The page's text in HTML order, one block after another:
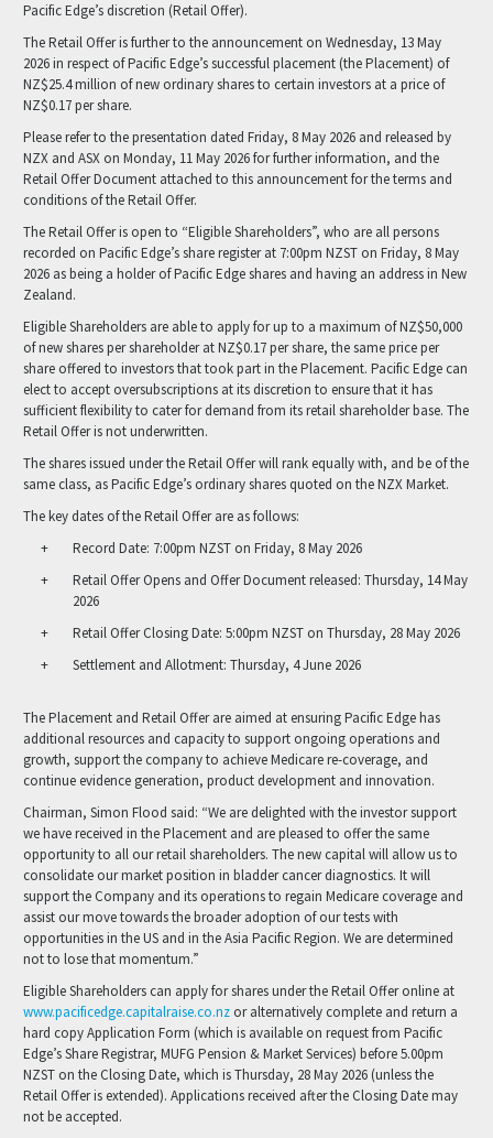
Pacific Edge’s discretion (Retail Offer).
The Retail Offer is further to the announcement on Wednesday, 13 May
2026 in respect of Pacific Edge’s successful placement (the Placement) of
NZ$25.4 million of new ordinary shares to certain investors at a price of
NZ$0.17 per share.
Please refer to the presentation dated Friday, 8 May 2026 and released by
NZX and ASX on Monday, 11 May 2026 for further information, and the
Retail Offer Document attached to this announcement for the terms and
conditions of the Retail Offer.
The Retail Offer is open to “Eligible Shareholders”, who are all persons
recorded on Pacific Edge’s share register at 7:00pm NZST on Friday, 8 May
2026 as being a holder of Pacific Edge shares and having an address in New
Zealand.
Eligible Shareholders are able to apply for up to a maximum of NZ$50,000
of new shares per shareholder at NZ$0.17 per share, the same price per
share offered to investors that took part in the Placement. Pacific Edge can
elect to accept oversubscriptions at its discretion to ensure that it has
sufficient flexibility to cater for demand from its retail shareholder base. The
Retail Offer is not underwritten.
The shares issued under the Retail Offer will rank equally with, and be of the
same class, as Pacific Edge’s ordinary shares quoted on the NZX Market.
The key dates of the Retail Offer are as follows:
Record Date: 7:00pm NZST on Friday, 8 May 2026
Retail Offer Opens and Offer Document released: Thursday, 14 May
2026
Retail Offer Closing Date: 5:00pm NZST on Thursday, 28 May 2026
Settlement and Allotment: Thursday, 4 June 2026
The Placement and Retail Offer are aimed at ensuring Pacific Edge has
additional resources and capacity to support ongoing operations and
growth, support the company to achieve Medicare re-coverage, and
continue evidence generation, product development and innovation.
Chairman, Simon Flood said: “We are delighted with the investor support
we have received in the Placement and are pleased to offer the same
opportunity to all our retail shareholders. The new capital will allow us to
consolidate our market position in bladder cancer diagnostics. It will
support the Company and its operations to regain Medicare coverage and
assist our move towards the broader adoption of our tests with
opportunities in the US and in the Asia Pacific Region. We are determined
not to lose that momentum.”
Eligible Shareholders can apply for shares under the Retail Offer online at
www.pacificedge.capitalraise.co.nzor alternatively complete and return a
hard copy Application Form (which is available on request from Pacific
Edge’s Share Registrar, MUFG Pension & Market Services) before 5.00pm
NZST on the Closing Date, which is Thursday, 28 May 2026 (unless the
Retail Offer is extended). Applications received after the Closing Date may
not be accepted.